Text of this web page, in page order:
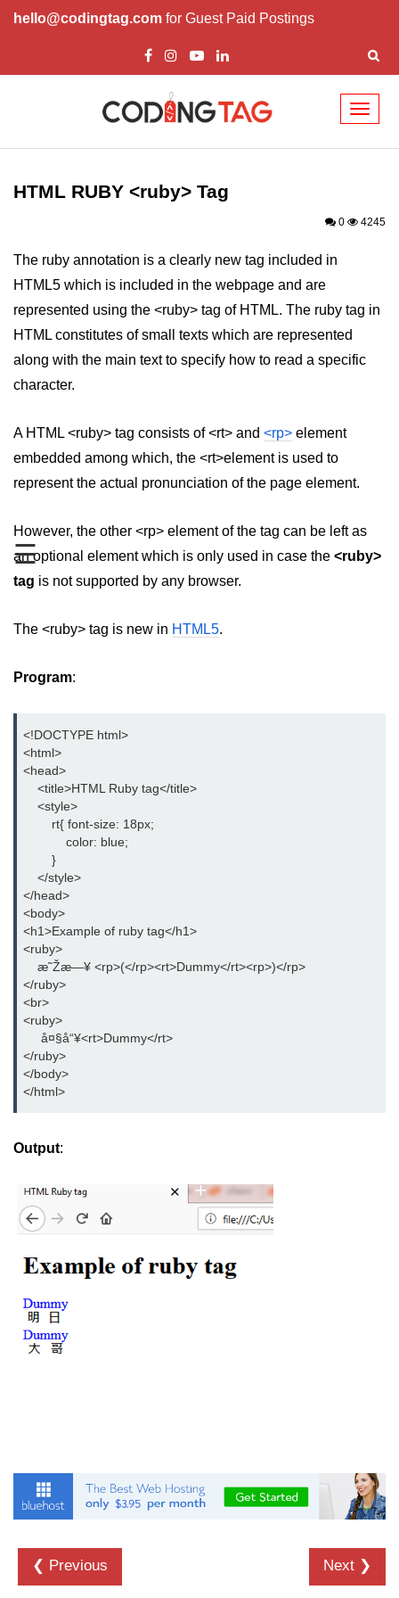
hello@codingtag.com for Guest Paid Postings
☰
HTML Tags
a tag
acronym tag
address tag
applet tag
article tag
aside tag
audio tag
base tag
basefont tag
bdo tag
big tag
br tag
blockquote tag
button tag
caption tag
canvas tag
center tag
cite tag
code tag
col tag
colgroup tag
datalist tag
del tag
dialog tag
details tag
dfn tag
dir tag
div tag
em tag
fieldset tag
figure tag
HTML RUBY <ruby> Tag
0 4245
The ruby annotation is a clearly new tag included in
HTML5 which is included in the webpage and are
represented using the <ruby> tag of HTML. The ruby tag in
HTML constitutes of small texts which are represented
along with the main text to specify how to read a specific
character.
A HTML <ruby> tag consists of <rt> and <rp> element
embedded among which, the <rt>element is used to
represent the actual pronunciation of the page element.
However, the other <rp> element of the tag can be left as
an optional element which is only used in case the <ruby>
tag is not supported by any browser.
The <ruby> tag is new in HTML5.
Program:
<!DOCTYPE html>
<html>
<head>
    <title>HTML Ruby tag</title>
    <style>
        rt{ font-size: 18px;
            color: blue;
        }
    </style>
</head>
<body>
<h1>Example of ruby tag</h1>
<ruby>
    æ˜Žæ—¥ <rp>(</rp><rt>Dummy</rt><rp>)</rp>
</ruby>
<br>
<ruby>
     å¤§å“¥<rt>Dummy</rt>
</ruby>
</body>
</html>
Output:
❮ Previous Next ❯